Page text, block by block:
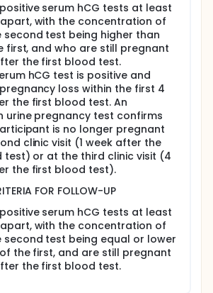
villages that are not being
and during pregnancy for
become pregnant:
urine test, including urine
test.
about recent menstrual history
activity.
about medical history, including
for malaria.
up study, including blood
conducted regardless of whether
is carried to term.
needed.
primary goal is to examine the
DDT
levels and the
serum hCG tests at least
with the concentration of
second test being higher than
first, and who are still pregnant
the first blood test.
hCG test is positive and
loss within the first 4
the first blood test. An
urine pregnancy test confirms
is no longer pregnant
clinic visit (1 week after the
test) or at the third clinic visit (4
the first blood test).
FOR FOLLOW-UP
serum hCG tests at least
with the concentration of
second test being equal or lower
the first, and are still pregnant
the first blood test.